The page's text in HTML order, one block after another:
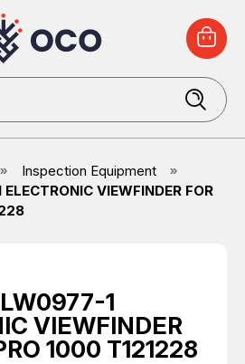
Inspection Equipment
VIEWFINDER FOR
1
VIEWFINDER
1000 T121228